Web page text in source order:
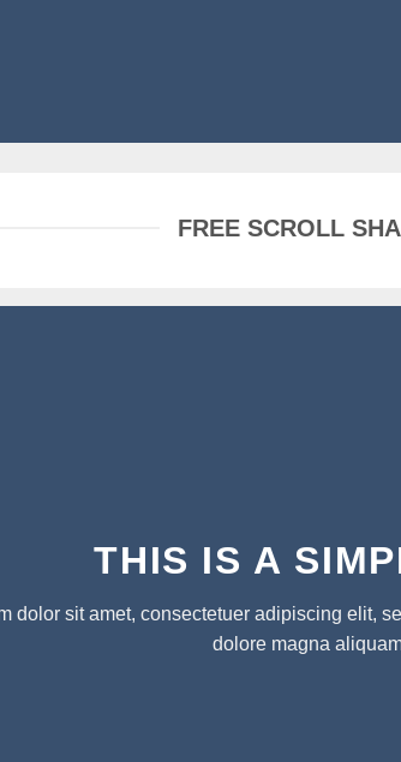
FREE SCROLL
THIS IS A
dolor sit amet, consectetuer adipiscing elit,
dolore magna